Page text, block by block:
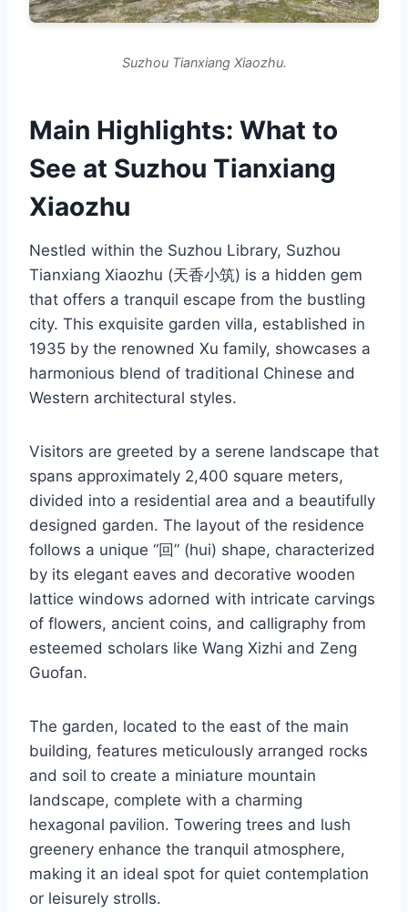
Suzhou Tianxiang Xiaozhu.
Main Highlights: What to
See at Suzhou Tianxiang
Xiaozhu
Nestled within the Suzhou Library, Suzhou
Tianxiang Xiaozhu (天香小筑) is a hidden gem
that offers a tranquil escape from the bustling
city. This exquisite garden villa, established in
1935 by the renowned Xu family, showcases a
harmonious blend of traditional Chinese and
Western architectural styles.
Visitors are greeted by a serene landscape that
spans approximately 2,400 square meters,
divided into a residential area and a beautifully
designed garden. The layout of the residence
follows a unique “回” (hui) shape, characterized
by its elegant eaves and decorative wooden
lattice windows adorned with intricate carvings
of flowers, ancient coins, and calligraphy from
esteemed scholars like Wang Xizhi and Zeng
Guofan.
The garden, located to the east of the main
building, features meticulously arranged rocks
and soil to create a miniature mountain
landscape, complete with a charming
hexagonal pavilion. Towering trees and lush
greenery enhance the tranquil atmosphere,
making it an ideal spot for quiet contemplation
or leisurely strolls.